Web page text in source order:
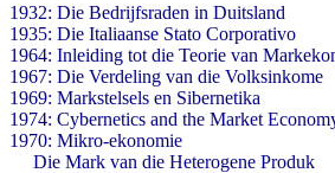
1932: Die Bedrijfsraden in Duitsland
1935: Die Italiaanse Stato Corporativo
1964: Inleiding tot die Teorie van
1967: Die Verdeling van die Volksinkome
1969: Markstelsels en Sibernetika
1974: Cybernetics and the Market
1970: Mikro-ekonomie
Die Mark van die Heterogene Produk